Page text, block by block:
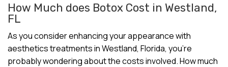
How Much does Botox Cost in Westland,
FL
As you consider enhancing your appearance with
aesthetics treatments in Westland, Florida, you’re
probably wondering about the costs involved. How much